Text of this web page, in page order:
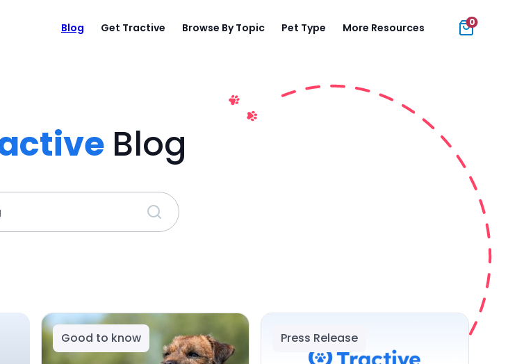
Blog Get Tractive Browse By Topic Pet Type More Resources 0
Blog
Good to know Press Release